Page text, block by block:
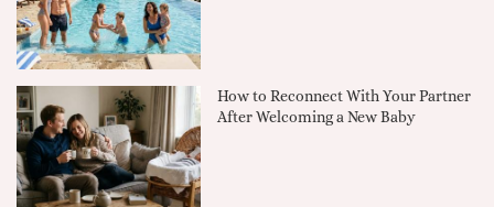
How to Reconnect With Your Partner
After Welcoming a New Baby